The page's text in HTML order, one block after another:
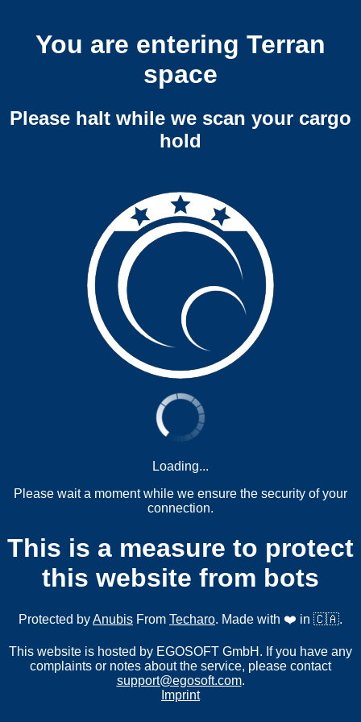
You are entering Terran
space
Please halt while we scan your cargo
hold
Loading...
Please wait a moment while we ensure the security of your
connection.
This is a measure to protect
this website from bots
Protected byAnubis From Techaro. Made with ❤️ in 🇨🇦.
This website is hosted by EGOSOFT GmbH. If you have any
complaints or notes about the service, please contact
support@egosoft.com.
Imprint